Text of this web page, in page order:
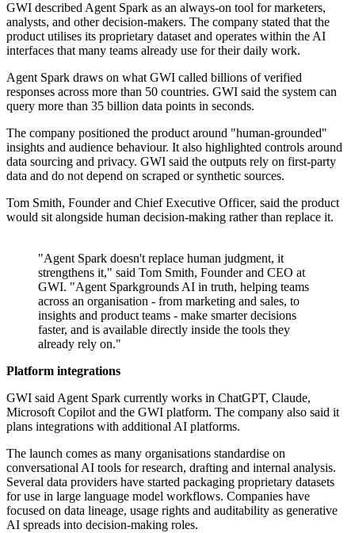
GWI described Agent Spark as an always-on tool for marketers,
analysts, and other decision-makers. The company stated that the
product utilises its proprietary dataset and operates within the AI
interfaces that many teams already use for their daily work.
Agent Spark draws on what GWI called billions of verified
responses across more than 50 countries. GWI said the system can
query more than 35 billion data points in seconds.
The company positioned the product around "human-grounded"
insights and audience behaviour. It also highlighted controls around
data sourcing and privacy. GWI said the outputs rely on first-party
data and do not depend on scraped or synthetic sources.
Tom Smith, Founder and Chief Executive Officer, said the product
would sit alongside human decision-making rather than replace it.
"Agent Spark doesn't replace human judgment, it
strengthens it," said Tom Smith, Founder and CEO at
GWI. "Agent Sparkgrounds AI in truth, helping teams
across an organisation - from marketing and sales, to
insights and product teams - make smarter decisions
faster, and is available directly inside the tools they
already rely on."
Platform integrations
GWI said Agent Spark currently works in ChatGPT, Claude,
Microsoft Copilot and the GWI platform. The company also said it
plans integrations with additional AI platforms.
The launch comes as many organisations standardise on
conversational AI tools for research, drafting and internal analysis.
Several data providers have started packaging proprietary datasets
for use in large language model workflows. Companies have
focused on data lineage, usage rights and auditability as generative
AI spreads into decision-making roles.